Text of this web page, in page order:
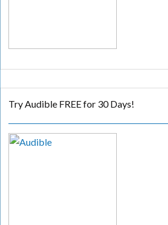
Try Audible FREE for 30 Days!